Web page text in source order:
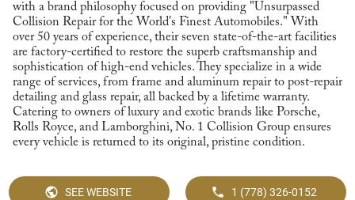
with a brand philosophy focused on providing "Unsurpassed
Collision Repair for the World's Finest Automobiles." With
over 50 years of experience, their seven state-of-the-art facilities
are factory-certified to restore the superb craftsmanship and
sophistication of high-end vehicles. They specialize in a wide
range of services, from frame and aluminum repair to post-repair
detailing and glass repair, all backed by a lifetime warranty.
Catering to owners of luxury and exotic brands like Porsche,
Rolls Royce, and Lamborghini, No. 1 Collision Group ensures
every vehicle is returned to its original, pristine condition.
SEE WEBSITE 1 (778) 326-0152